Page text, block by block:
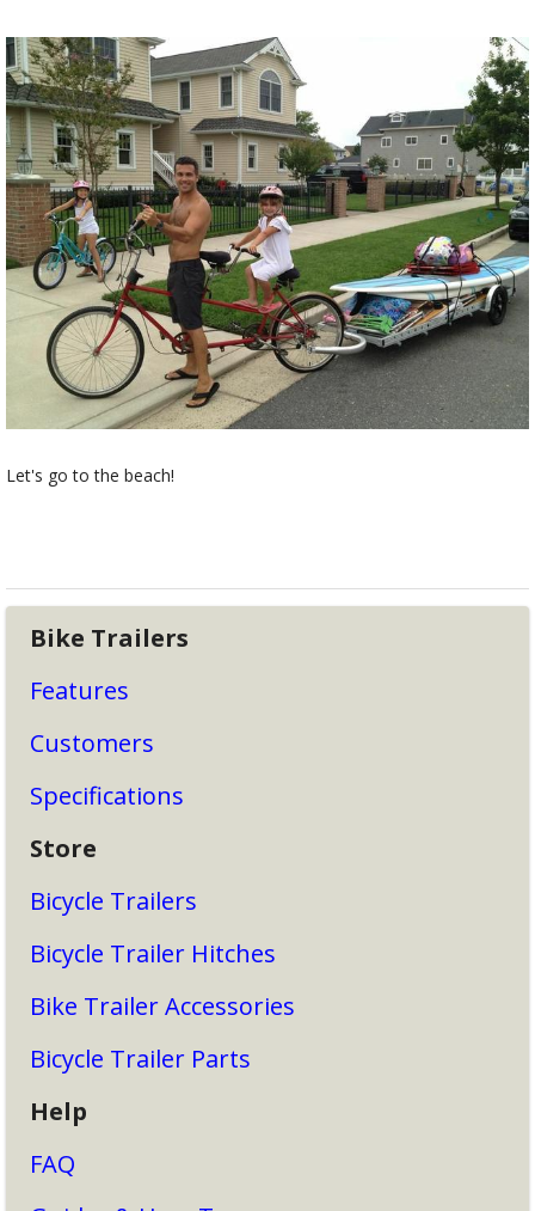
Let's go to the beach!
Bike Trailers
Features
Customers
Specifications
Store
Bicycle Trailers
Bicycle Trailer Hitches
Bike Trailer Accessories
Bicycle Trailer Parts
Help
FAQ